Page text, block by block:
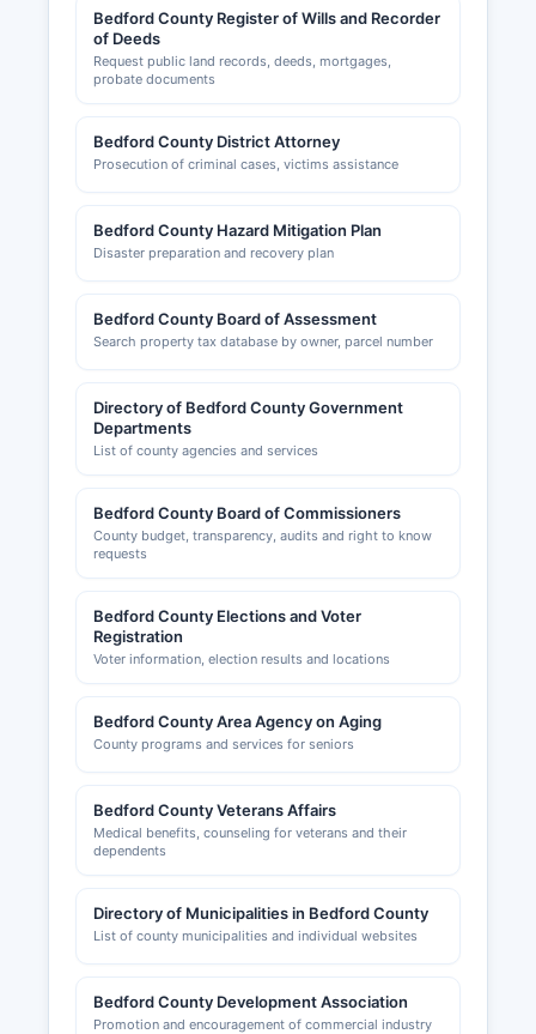
Bedford County Register of Wills and Recorder
of Deeds
Request public land records, deeds, mortgages,
probate documents
Bedford County District Attorney
Prosecution of criminal cases, victims assistance
Bedford County Hazard Mitigation Plan
Disaster preparation and recovery plan
Bedford County Board of Assessment
Search property tax database by owner, parcel number
Directory of Bedford County Government
Departments
List of county agencies and services
Bedford County Board of Commissioners
County budget, transparency, audits and right to know
requests
Bedford County Elections and Voter
Registration
Voter information, election results and locations
Bedford County Area Agency on Aging
County programs and services for seniors
Bedford County Veterans Affairs
Medical benefits, counseling for veterans and their
dependents
Directory of Municipalities in Bedford County
List of county municipalities and individual websites
Bedford County Development Association
Promotion and encouragement of commercial industry